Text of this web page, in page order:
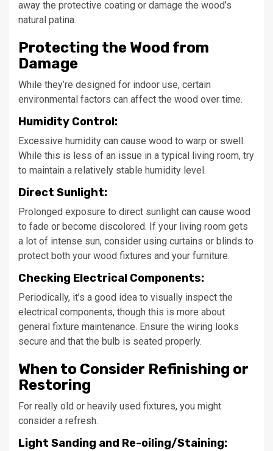
away the protective coating or damage the wood’s
natural patina.
Protecting the Wood from
Damage
While they’re designed for indoor use, certain
environmental factors can affect the wood over time.
Humidity Control:
Excessive humidity can cause wood to warp or swell.
While this is less of an issue in a typical living room, try
to maintain a relatively stable humidity level.
Direct Sunlight:
Prolonged exposure to direct sunlight can cause wood
to fade or become discolored. If your living room gets
a lot of intense sun, consider using curtains or blinds to
protect both your wood fixtures and your furniture.
Checking Electrical Components:
Periodically, it’s a good idea to visually inspect the
electrical components, though this is more about
general fixture maintenance. Ensure the wiring looks
secure and that the bulb is seated properly.
When to Consider Refinishing or
Restoring
For really old or heavily used fixtures, you might
consider a refresh.
Light Sanding and Re-oiling/Staining: